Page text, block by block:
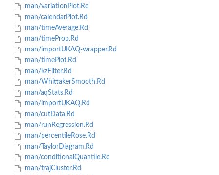
man/variationPlot.Rd
man/calendarPlot.Rd
man/timeAverage.Rd
man/timeProp.Rd
man/importUKAQ-wrapper.Rd
man/timePlot.Rd
man/kzFilter.Rd
man/WhittakerSmooth.Rd
man/aqStats.Rd
man/importUKAQ.Rd
man/cutData.Rd
man/runRegression.Rd
man/percentileRose.Rd
man/TaylorDiagram.Rd
man/conditionalQuantile.Rd
man/trajCluster.Rd